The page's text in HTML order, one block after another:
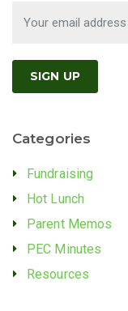
Categories
Fundraising
Hot Lunch
Parent Memos
PEC Minutes
Resources